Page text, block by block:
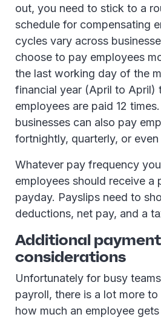
out, you need to stick to a
schedule for compensating
cycles vary across
choose to pay employees
the last working day of the
financial year (April to April)
employees are paid 12
businesses can also pay
fortnightly, quarterly, or even
Whatever pay frequency
employees should receive a
payday. Payslips need to
deductions, net pay, and a
Additional
considerations
Unfortunately for busy
payroll, there is a lot more
how much an employee